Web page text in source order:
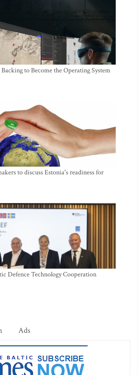
to Become the Operating System
to discuss Estonia's readiness for
Defence Technology Cooperation
Ads